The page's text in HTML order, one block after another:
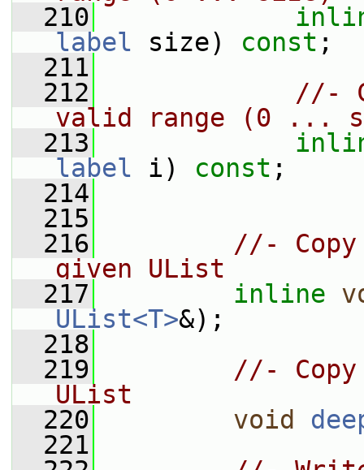
  210
label size) const ;
  211
  212
//-
valid range (0 ...
  213
label i) const ;
  214
  215
  216
//-
given UList
  217
inline
UList<T>&);
  218
  219
//-
UList
  220
void
  221